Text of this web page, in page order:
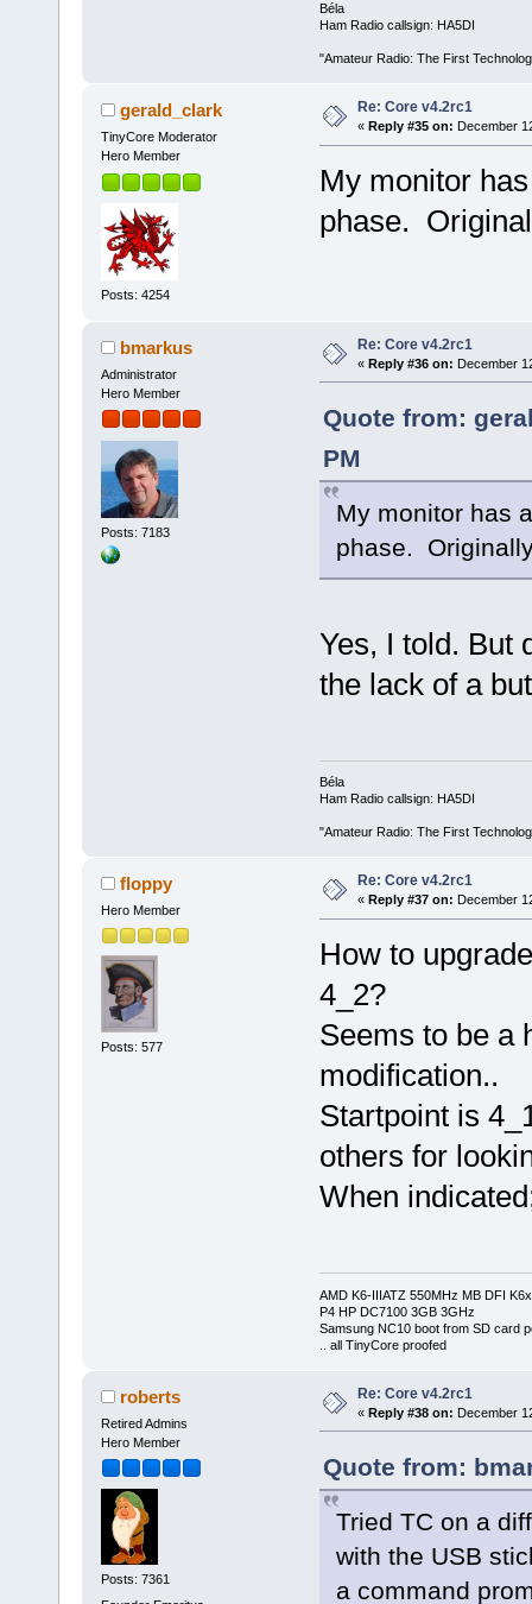
Béla
Ham Radio callsign: HA5DI
"Amateur Radio: The First
gerald_clark
TinyCore Moderator
Hero Member
Posts: 4254
Re: Core v4.2rc1
« Reply #35 on: December
My monitor
phase.
bmarkus
Administrator
Hero Member
Posts: 7183
Re: Core v4.2rc1
« Reply #36 on: December
Quote from:
PM
My monitor has
phase.
Yes, I told. But
the lack of a
Béla
Ham Radio callsign: HA5DI
"Amateur Radio: The First
floppy
Hero Member
Posts: 577
Re: Core v4.2rc1
« Reply #37 on: December
How to
4_2?
Seems to be a
modification..
Startpoint is
others for
When
AMD K6-IIIATZ 550MHz MB DFI
P4 HP DC7100 3GB 3GHz
Samsung NC10 boot from SD card
.. all TinyCore proofed
roberts
Retired Admins
Hero Member
Posts: 7361
Re: Core v4.2rc1
« Reply #38 on: December
Quote from:
Tried TC on a
with the USB
a command